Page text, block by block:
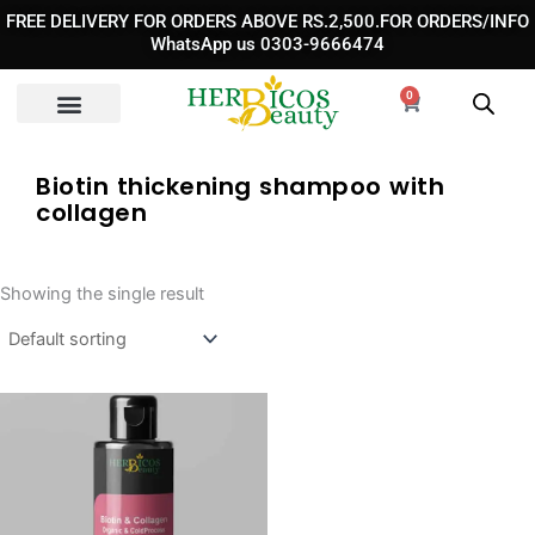
Skip
content
FREE DELIVERY FOR ORDERS ABOVE RS.2,500.FOR ORDERS/INFO
WhatsApp us 0303-9666474
0
Cart
Biotin thickening shampoo with
collagen
Showing the single result